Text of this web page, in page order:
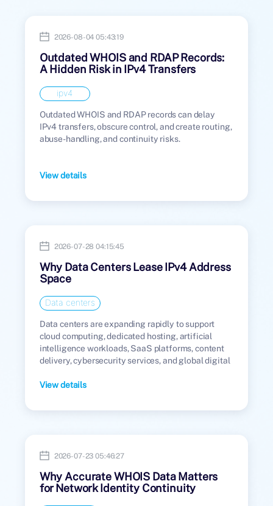
2026-08-04 05:43:19
Outdated WHOIS and RDAP Records:
A Hidden Risk in IPv4 Transfers
ipv4
Outdated WHOIS and RDAP records can delay
IPv4 transfers, obscure control, and create routing,
abuse-handling, and continuity risks.
View details
2026-07-28 04:15:45
Why Data Centers Lease IPv4 Address
Space
Data centers
Data centers are expanding rapidly to support
cloud computing, dedicated hosting, artificial
intelligence workloads, SaaS platforms, content
delivery, cybersecurity services, and global digital
View details
2026-07-23 05:46:27
Why Accurate WHOIS Data Matters
for Network Identity Continuity